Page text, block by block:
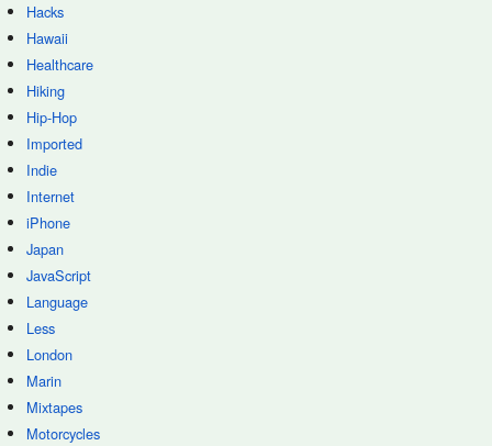
Hacks
Hawaii
Healthcare
Hiking
Hip-Hop
Imported
Indie
Internet
iPhone
Japan
JavaScript
Language
Less
London
Marin
Mixtapes
Motorcycles